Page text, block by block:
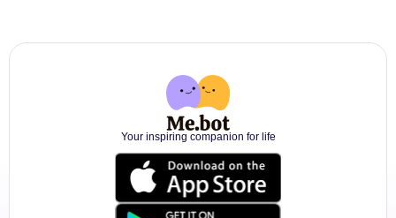
Your inspiring companion for life